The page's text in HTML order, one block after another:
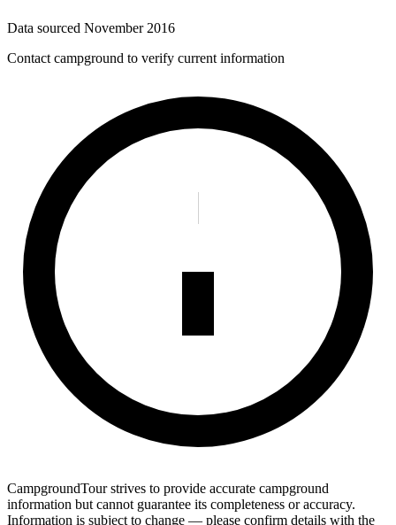
Data sourced November 2016
Contact campground to verify current information
CampgroundTour strives to provide accurate campground
information but cannot guarantee its completeness or accuracy.
Information is subject to change — please confirm details with the